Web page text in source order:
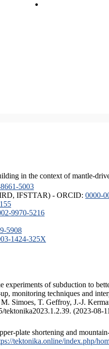
in the context of mantle-
5003
IRD, IFSTTAR) - ORCID: 0000-
9970-5216
5908
1424-325X
of subduction to
monitoring techniques and
Simoes, T. Geffroy, J.-J.
tektonika2023.1.2.39. (2023-08-
plate shortening and
tektonika.online/index.php/